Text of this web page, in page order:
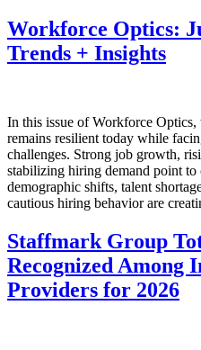
Workforce Optics:
Trends + Insights
In this issue of Workforce
remains resilient today while
challenges. Strong job growth,
stabilizing hiring demand point
demographic shifts, talent
cautious hiring behavior are
Staffmark Group
Recognized Among
Providers for 2026